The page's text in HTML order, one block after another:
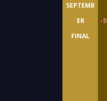
SEPTEMB
ER
FINAL
-